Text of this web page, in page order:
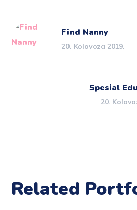
Find Nanny
20. Kolovoza 2019.
Spesial
20.
Related